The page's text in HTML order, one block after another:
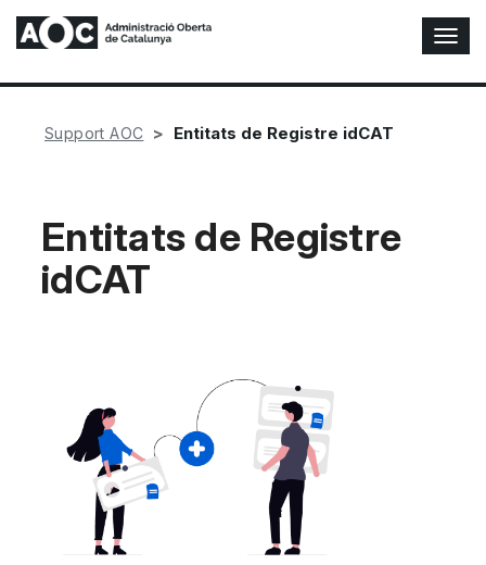
T
o
g
Support AOC Entitats de Registre idCAT
Entitats de Registre
idCAT